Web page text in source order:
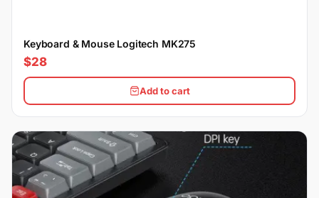
Keyboard & Mouse Logitech MK275
$28
Add to cart